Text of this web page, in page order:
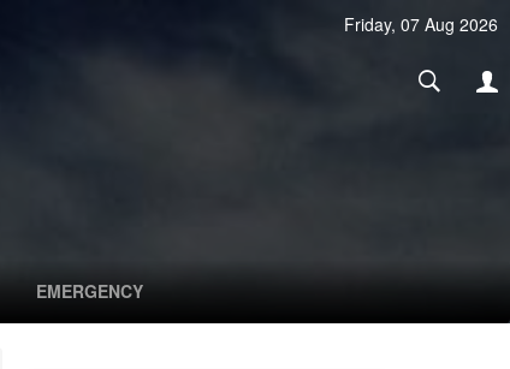
Friday, 07 Aug 2026
EMERGENCY